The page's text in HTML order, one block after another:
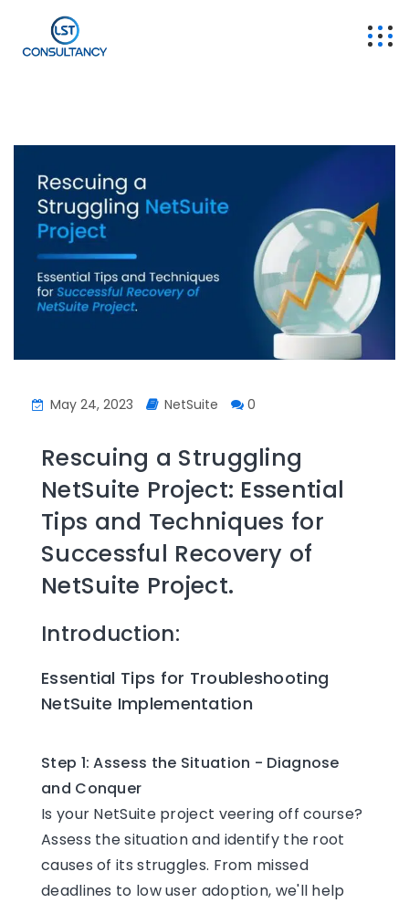
May 24, 2023 NetSuite 0
Rescuing a Struggling
NetSuite Project: Essential
Tips and Techniques for
Successful Recovery of
NetSuite Project.
Introduction:
Essential Tips for Troubleshooting
NetSuite Implementation
Step 1: Assess the Situation - Diagnose
and Conquer
Is your NetSuite project veering off course?
Assess the situation and identify the root
causes of its struggles. From missed
deadlines to low user adoption, we'll help